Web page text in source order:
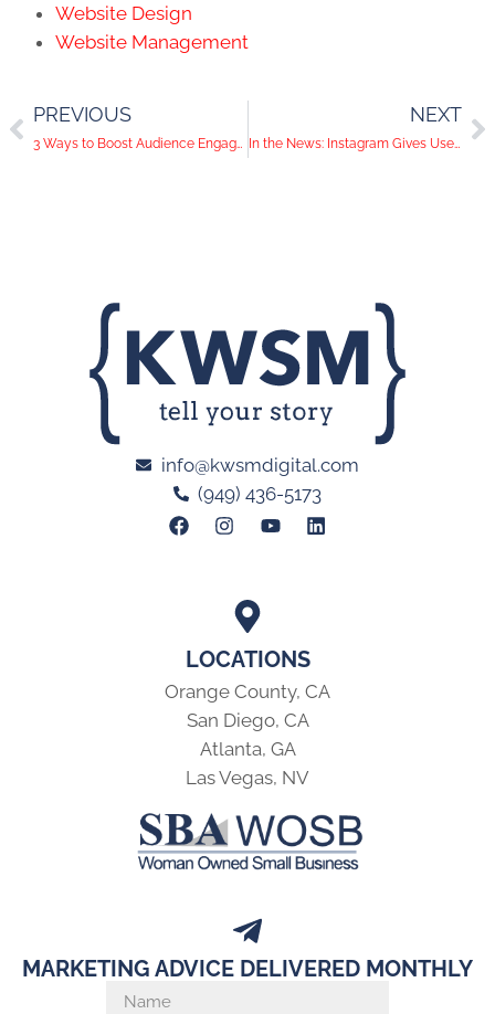
Website Design
Website Management
PREVIOUS
3 Ways to Boost Audience Engagement with Live Video
NEXT
In the News: Instagram Gives Users Access to DMs on Desktop, Pinterest Shares New Outlets for Businesses to Get Discovered and Twitter Leaks Information About Their Users to Business Partners
LOCATIONS
Orange County, CA
San Diego, CA
Atlanta, GA
Las Vegas, NV
info@kwsmdigital.com
(949) 436-5173
MARKETING ADVICE DELIVERED MONTHLY